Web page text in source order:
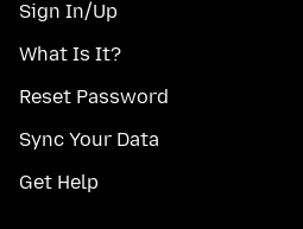
Sign In/Up
What Is It?
Reset Password
Sync Your Data
Get Help